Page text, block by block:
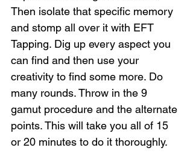
Then isolate that specific memory
and stomp all over it with EFT
Tapping. Dig up every aspect you
can find and then use your
creativity to find some more. Do
many rounds. Throw in the 9
gamut procedure and the alternate
points. This will take you all of 15
or 20 minutes to do it thoroughly.